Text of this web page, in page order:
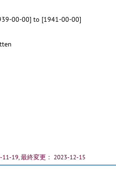
00-00] to [1941-00-00]
19, 最終変更： 2023-12-15